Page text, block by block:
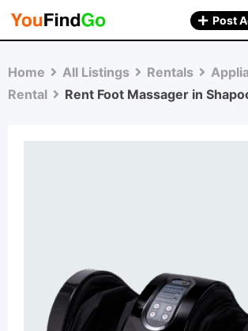
Skip
Post
Home All Listings Rentals
Rental
Rent Foot Massager in